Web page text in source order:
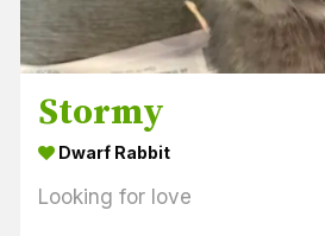
Stormy
Dwarf Rabbit
Looking for love